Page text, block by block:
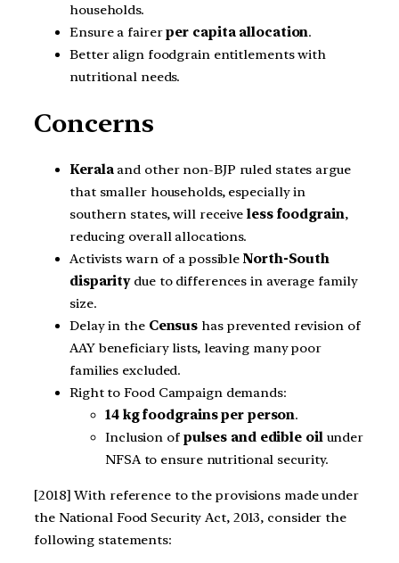
households.
Ensure a fairerper capita allocation.
Better align foodgrain entitlements with
nutritional needs.
Concerns
Keralaand other non-BJP ruled states argue
that smaller households, especially in
southern states, will receive less foodgrain,
reducing overall allocations.
Activists warn of a possibleNorth-South
disparitydue to differences in average family
size.
Delay in the Census has prevented revision of
AAY beneficiary lists, leaving many poor
families excluded.
Right to Food Campaign demands:
14 kg foodgrains per person.
Inclusion of pulses and edible oilunder
NFSA to ensure nutritional security.
[2018] With reference to the provisions made under
the National Food Security Act, 2013, consider the
following statements: